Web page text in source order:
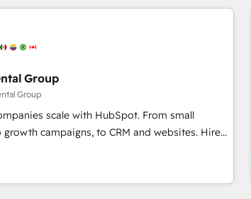
and accelerate ROI across every HubSpot
we turn complexity into clarity, human at global
agree it is proof of trust built through
impact.
Group
Group
scale with HubSpot. From small
growth campaigns, to CRM and websites. Hire
experienced in every inch of HubSpot and
hand-in-hand with your team to simplify the
build a better experience for your team and